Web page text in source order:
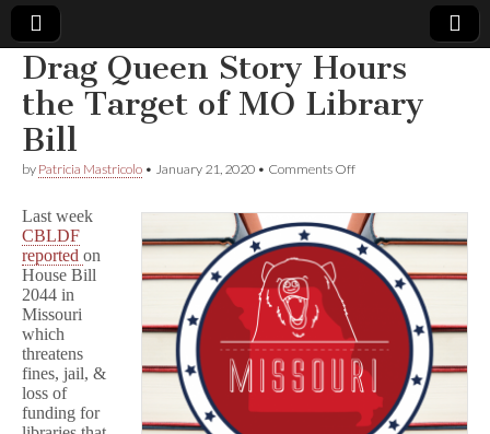
Comic
Book
Legal
Defense
Fund
Drag Queen Story Hours
the Target of MO Library
Bill
by Patricia Mastricolo • January 21, 2020 • Comments Offon
Story
Hours
the
Target
Bill
Last week
CBLDF
reported on
House Bill
2044 in
Missouri
which
threatens
fines, jail, &
loss of
funding for